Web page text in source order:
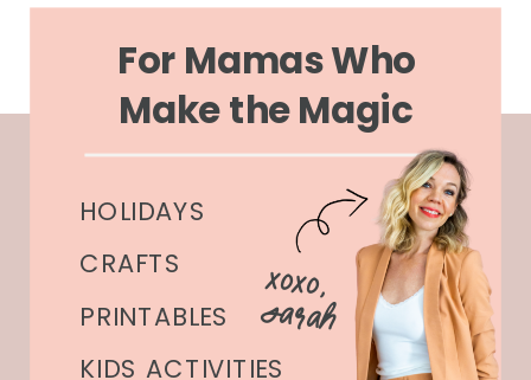
PRINTABLES
CRAFTS
HOLIDAYS
KIDS ACTIVITIES
For Mamas Who
Make the Magic
xoxo,
Sarah